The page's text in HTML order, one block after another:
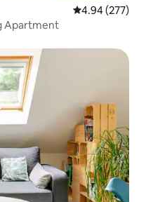
4.94 out of 5
4.94 (277)
Apartment